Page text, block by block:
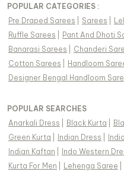
POPULAR CATEGORIES :
Pre Draped Sarees
Sarees
Ruffle Sarees
Pant And Dhoti
Banarasi Sarees
Chanderi
Cotton Sarees
Handloom
Designer Bengal Handloom
POPULAR SEARCHES
Anarkali Dress
Black Kurta
Green Kurta
Indian Dress
Indian Kaftan
Indo Western
Kurta For Men
Lehenga Saree